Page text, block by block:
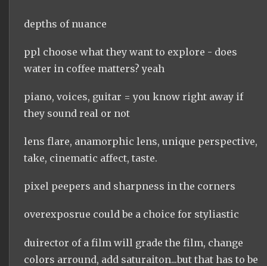
depths of nuance
ppl choose what they want to explore - does
water in coffee matters? yeah
piano, voices, guitar = you know right away if
they sound real or not
lens flare, anamorphic lens, unique perspective,
take, cinematic affect, taste.
pixel peepers and sharpness in the corners
overexposrue could be a choice for styliastic
duirector of a film will grade the film, change
colors arround, add saturaiton...but that has to be